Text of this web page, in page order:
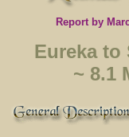
Report by
Eureka to
~ 8.1